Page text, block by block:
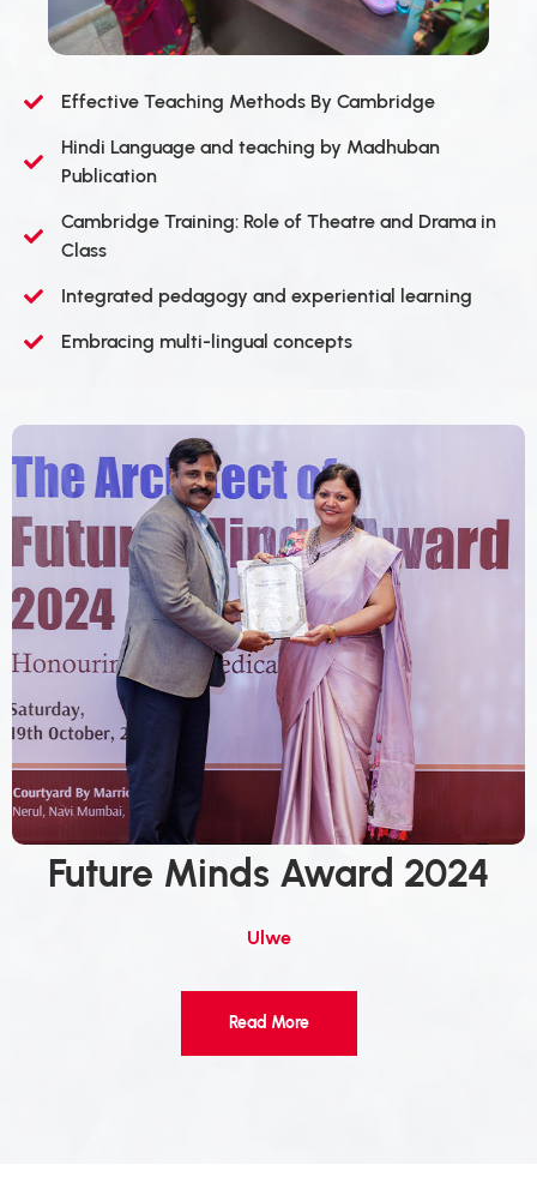
Effective Teaching Methods By Cambridge
Hindi Language and teaching by Madhuban
Publication
Cambridge Training: Role of Theatre and Drama in
Class
Integrated pedagogy and experiential learning
Embracing multi-lingual concepts
Future Minds Award 2024
Ulwe
Read More